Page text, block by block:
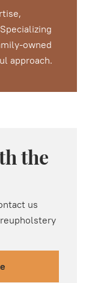
owned
approach.
the
us